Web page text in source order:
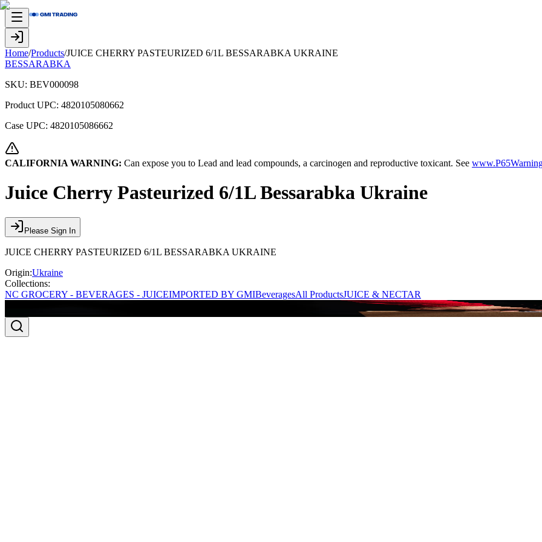
Home/Products/JUICE CHERRY PASTEURIZED 6/1L BESSARABKA UKRAINE
BESSARABKA
SKU: BEV000098
Product UPC: 4820105080662
Case UPC: 4820105086662
CALIFORNIA WARNING: Can expose you to Lead and lead compounds, a carcinogen and reproductive toxicant. See
Juice Cherry Pasteurized 6/1L Bessarabka Ukraine
Please Sign In
JUICE CHERRY PASTEURIZED 6/1L BESSARABKA UKRAINE
Origin:Ukraine
Collections:
NC GROCERY - BEVERAGES - JUICEIMPORTED BY GMIBeveragesAll ProductsJUICE & NECTAR